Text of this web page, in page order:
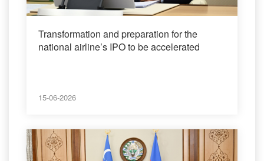
Transformation and preparation for the
national airline’s IPO to be accelerated
15-06-2026